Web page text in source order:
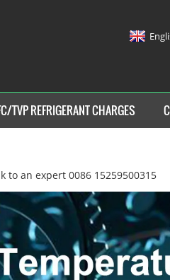
TVP REFRIGERANT CHARGES
to an expert 0086 15259500315